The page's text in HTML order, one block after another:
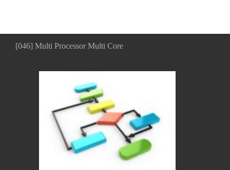
[046] Multi Processor Multi Core